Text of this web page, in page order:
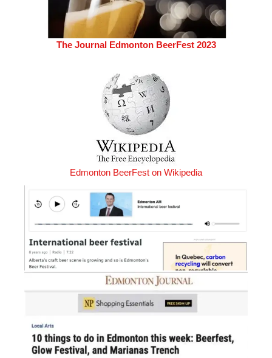
The Journal Edmonton BeerFest 2023
Edmonton BeerFest on Wikipedia